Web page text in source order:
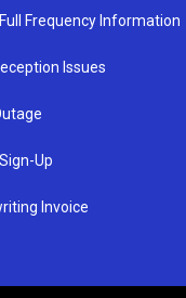
Frequency Information
Issues
Up
Invoice